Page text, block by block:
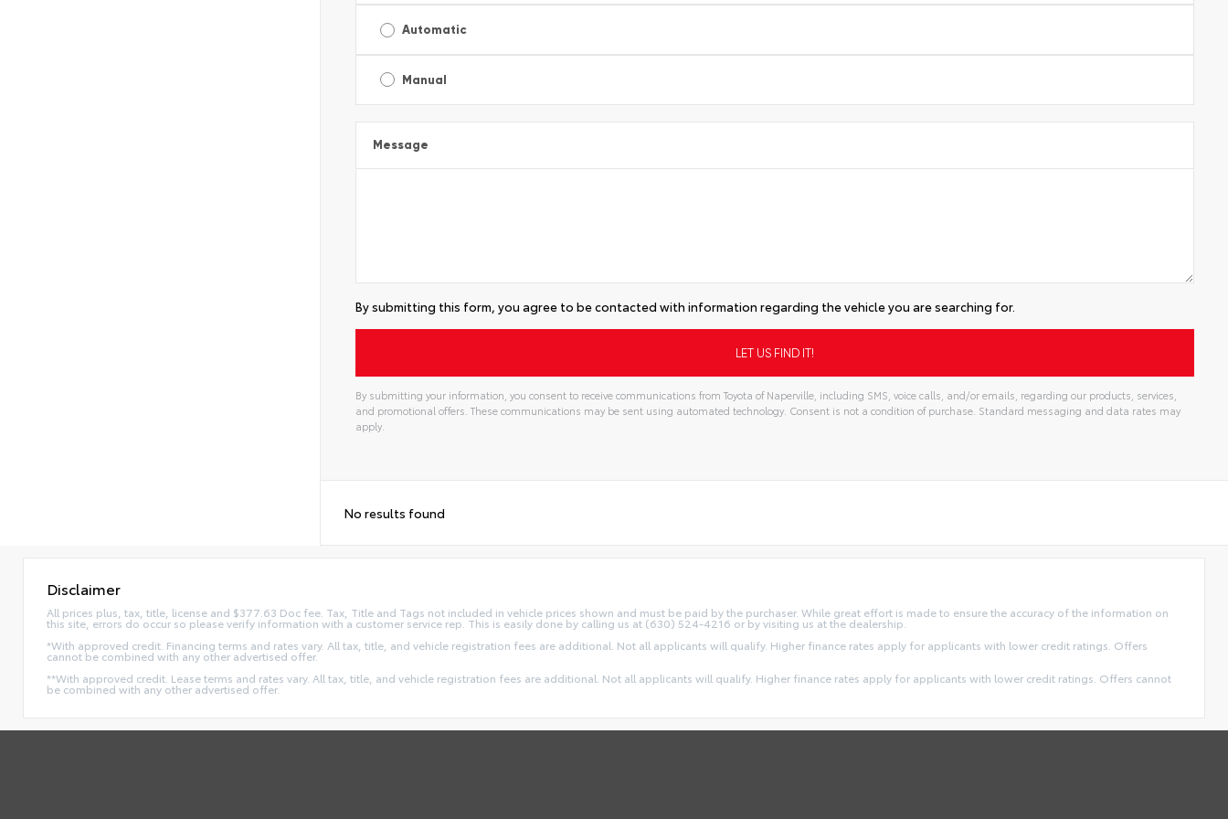
Automatic
Manual
Message
By submitting this form, you agree to be contacted with information regarding the vehicle you are searching for.
By submitting your information, you consent to receive communications from Toyota of Naperville, including SMS, voice calls, and/or emails, regarding our products, services,
and promotional offers. These communications may be sent using automated technology. Consent is not a condition of purchase. Standard messaging and data rates may
apply.
No results found
Disclaimer
All prices plus, tax, title, license and $377.63 Doc fee. Tax, Title and Tags not included in vehicle prices shown and must be paid by the purchaser. While great effort is made to ensure the accuracy of the information on
this site, errors do occur so please verify information with a customer service rep. This is easily done by calling us at (630) 524-4216 or by visiting us at the dealership.
*With approved credit. Financing terms and rates vary. All tax, title, and vehicle registration fees are additional. Not all applicants will qualify. Higher finance rates apply for applicants with lower credit ratings. Offers
cannot be combined with any other advertised offer.
**With approved credit. Lease terms and rates vary. All tax, title, and vehicle registration fees are additional. Not all applicants will qualify. Higher finance rates apply for applicants with lower credit ratings. Offers cannot
be combined with any other advertised offer.